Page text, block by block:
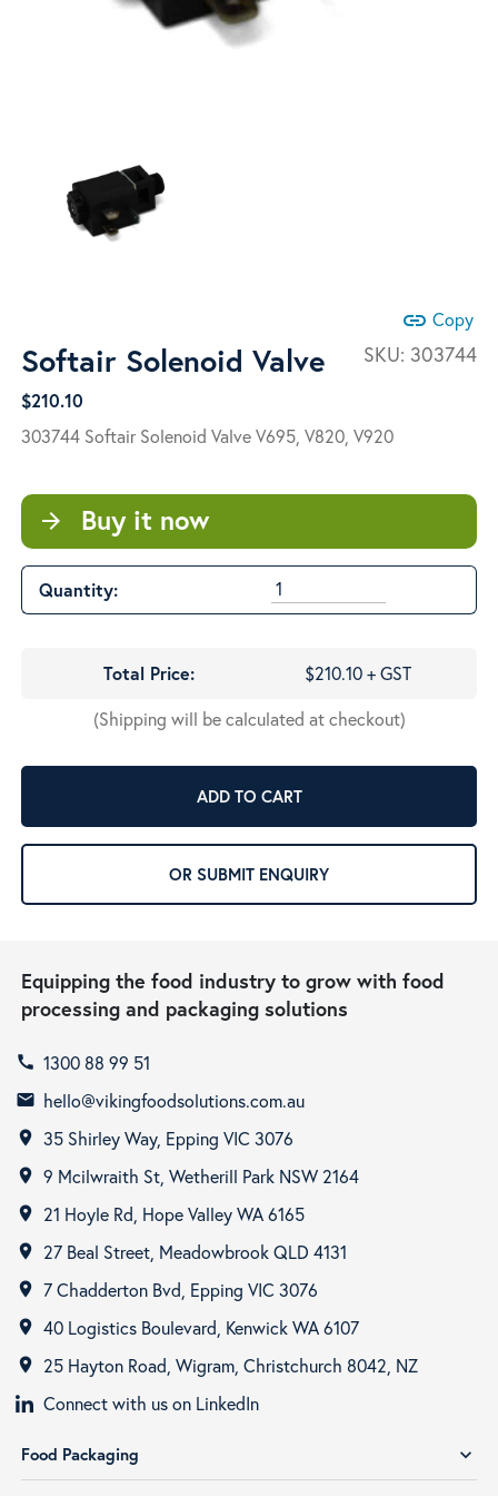
link Copy
SKU: 303744
Softair Solenoid Valve
$210.10
303744 Softair Solenoid ValveV695, V820, V920
arrow_forward Buy it now
Quantity:
Total Price:
$210.10 + GST
(Shipping will be calculated at checkout)
ADD TO CART
OR SUBMIT ENQUIRY
Equipping the food industry to grow with food
processing and packaging solutions
call 1300 88 99 51
email hello@vikingfoodsolutions.com.au
room 35 Shirley Way, Epping VIC 3076
room 9 Mcilwraith St, Wetherill Park NSW 2164
room 21 Hoyle Rd, Hope Valley WA 6165
room 27 Beal Street, Meadowbrook QLD 4131
room 7 Chadderton Bvd, Epping VIC 3076
room 40 Logistics Boulevard, Kenwick WA 6107
room
25 Hayton Road, Wigram, Christchurch 8042, NZ
Connect with us on LinkedIn
Food Packaging expand_more